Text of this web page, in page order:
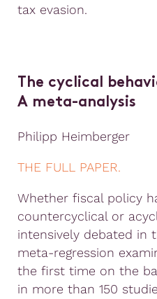
tax evasion.
The cyclical
A meta-analysis
Philipp Heimberger
THE FULL PAPER.
Whether fiscal policy
countercyclical or
intensively debated in
meta-regression
the first time on the
in more than 150